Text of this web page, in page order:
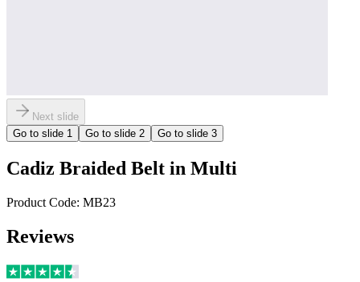
Next slide
Go to slide 1 Go to slide 2 Go to slide 3
Cadiz Braided Belt in Multi
Product Code: MB23
Reviews